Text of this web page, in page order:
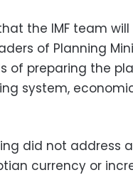
the IMF team
of Planning
of preparing the
system,
did not address
currency or